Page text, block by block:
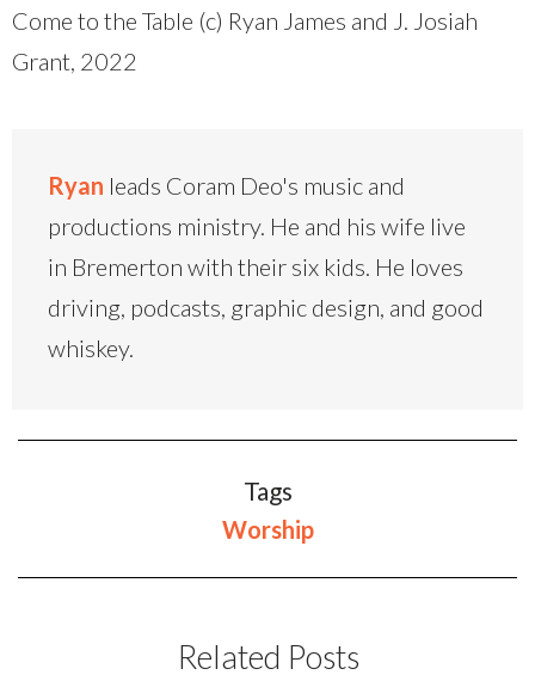
Come to the Table (c) Ryan James and J. Josiah
Grant, 2022
Ryan leads Coram Deo's music and
productions ministry. He and his wife live
in Bremerton with their six kids. He loves
driving, podcasts, graphic design, and good
whiskey.
Tags
Worship
Related Posts